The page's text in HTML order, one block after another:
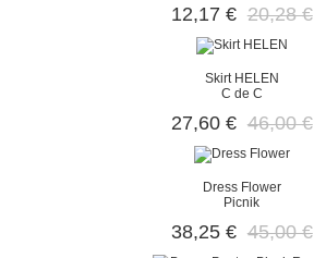
12,17 € 20,28 €
Skirt HELEN
C de C
27,60 € 46,00 €
Dress Flower
Picnik
38,25 € 45,00 €